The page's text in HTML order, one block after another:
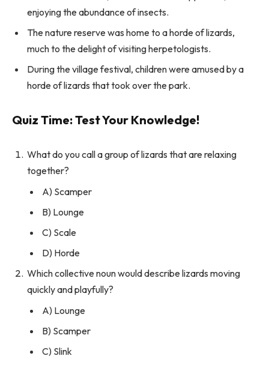
enjoying the abundance of insects.
The nature reserve was home to a horde of lizards,
much to the delight of visiting herpetologists.
During the village festival, children were amused by a
horde of lizards that took over the park.
Quiz Time: Test Your Knowledge!
What do you call a group of lizards that are relaxing
together?
A) Scamper
B) Lounge
C) Scale
D) Horde
Which collective noun would describe lizards moving
quickly and playfully?
A) Lounge
B) Scamper
C) Slink